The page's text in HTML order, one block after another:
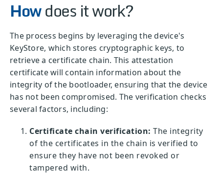
Howdoes it work?
The process begins by leveraging the device's
KeyStore, which stores cryptographic keys, to
retrieve a certificate chain. This attestation
certificate will contain information about the
integrity of the bootloader, ensuring that the device
has not been compromised. The verification checks
several factors, including:
Certificate chain verification: The integrity
of the certificates in the chain is verified to
ensure they have not been revoked or
tampered with.